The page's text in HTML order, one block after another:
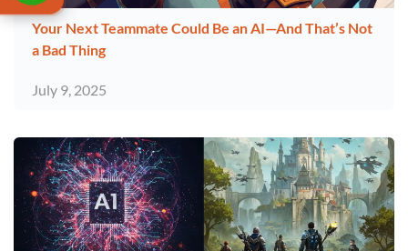
Your Next Teammate Could Be an AI—And That’s Not
a Bad Thing
July 9, 2025